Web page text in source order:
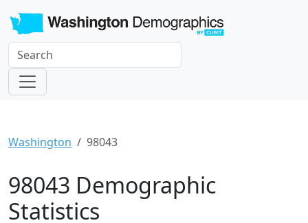
Washington 98043
98043 Demographic
Statistics